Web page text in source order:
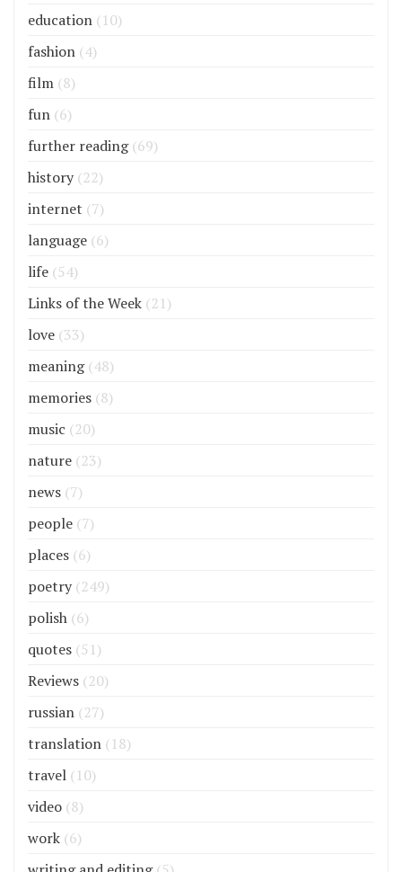
education (10)
fashion (4)
film (8)
fun (6)
further reading(69)
history (22)
internet (7)
language (6)
life (54)
Links of the Week (21)
love (33)
meaning(48)
memories (8)
music (20)
nature (23)
news (7)
people (7)
places (6)
poetry (249)
polish (6)
quotes (51)
Reviews (20)
russian (27)
translation (18)
travel (10)
video (8)
work (6)